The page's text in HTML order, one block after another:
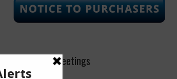
Upcoming Meetings